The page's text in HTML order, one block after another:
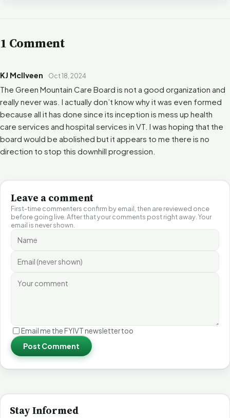
1 Comment
KJ McIlveen Oct 18, 2024
The Green Mountain Care Board is not a good organization and
really never was. I actually don’t know why it was even formed
because all it has done since its inception is mess up health
care services and hospital services in VT. I was hoping that the
board would be abolished but it appears to me there is no
direction to stop this downhill progression.
Leave a comment
First-time commenters confirm by email, then are reviewed once
before going live. After that your comments post right away. Your
email is never shown.
Email me the FYIVT newsletter too
Post Comment
Stay Informed